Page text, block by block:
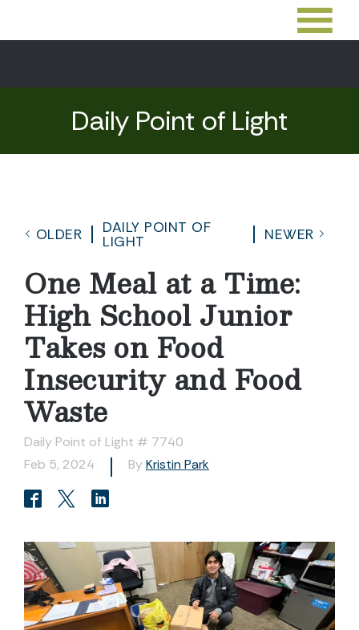
Daily Point of Light
OLDER
DAILY POINT OF
LIGHT
NEWER
One Meal at a Time:
High School Junior
Takes on Food
Insecurity and Food
Waste
Daily Point of Light # 7740
Feb 5, 2024
By Kristin Park